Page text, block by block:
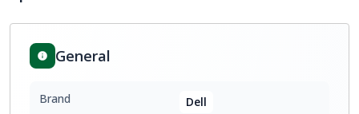
General
Brand Dell